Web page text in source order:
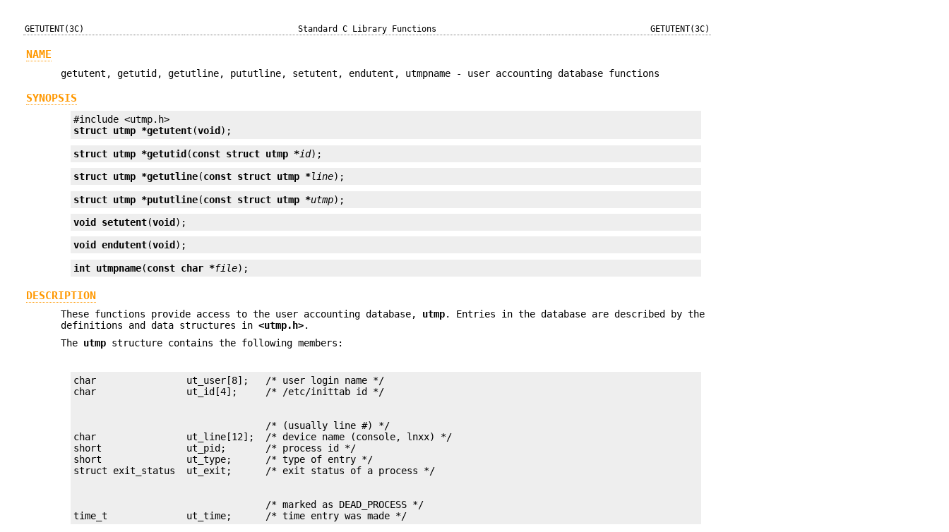
GETUTENT(3C) Standard C Library Functions GETUTENT(3C)
NAME
getutent, getutid, getutline, pututline, setutent, endutent, utmpname - user accounting database functions
SYNOPSIS
struct utmp *getutent(void );
struct utmp *getutid (const struct utmp *id);
struct utmp *getutline(const struct utmp *line);
struct utmp *pututline(const struct utmp *utmp);
void setutent(void );
void endutent(void );
int utmpname(const char *file);
DESCRIPTION
These functions provide access to the user accounting database, utmp. Entries in the database are described by the
definitions and data structures in<utmp.h>.
The utmp structure contains the following members:
char                ut_user[8];   /* user login name */
                                  /* (usually line #) */
char                ut_line[12];  /* device name (console, lnxx) */
short               ut_pid;       /* process id */
short               ut_type;      /* type of entry */
                                  /* marked as DEAD_PROCESS */
time_t              ut_time;      /* time entry was made */